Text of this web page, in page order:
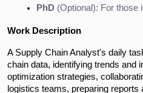
PhD (Optional): For those
Work Description
A Supply Chain Analyst's daily
chain data, identifying trends and
optimization strategies,
logistics teams, preparing reports